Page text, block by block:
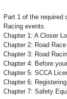
Part 1 of the required
Racing events.
Chapter 1: A Closer
Chapter 2: Road
Chapter 3: Road
Chapter 4: Before
Chapter 5: SCCA
Chapter 6:
Chapter 7: Safety